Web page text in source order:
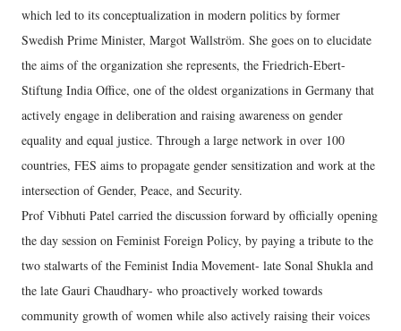
which led to its conceptualization in modern politics by former
Swedish Prime Minister, Margot Wallström. She goes on to elucidate
the aims of the organization she represents, the Friedrich-Ebert-
Stiftung India Office, one of the oldest organizations in Germany that
actively engage in deliberation and raising awareness on gender
equality and equal justice. Through a large network in over 100
countries, FES aims to propagate gender sensitization and work at the
intersection of Gender, Peace, and Security.
Prof Vibhuti Patel carried the discussion forward by officially opening
the day session on Feminist Foreign Policy, by paying a tribute to the
two stalwarts of the Feminist India Movement- late Sonal Shukla and
the late Gauri Chaudhary- who proactively worked towards
community growth of women while also actively raising their voices